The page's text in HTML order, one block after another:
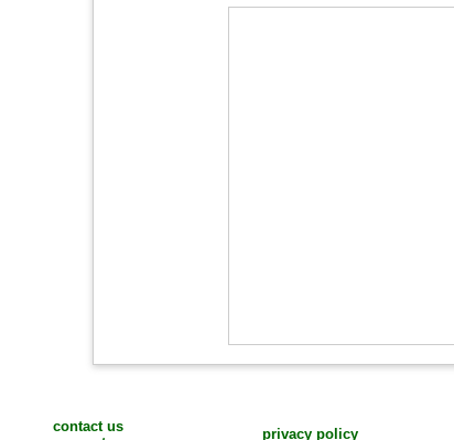
contact us
privacy policy